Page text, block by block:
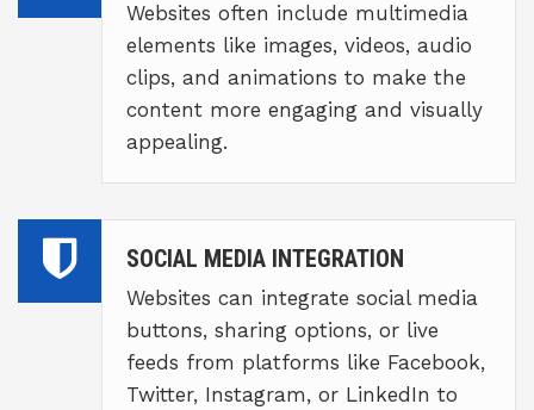
Websites often include multimedia
elements like images, videos, audio
clips, and animations to make the
content more engaging and visually
appealing.
SOCIAL MEDIA INTEGRATION
Websites can integrate social media
buttons, sharing options, or live
feeds from platforms like Facebook,
Twitter, Instagram, or LinkedIn to